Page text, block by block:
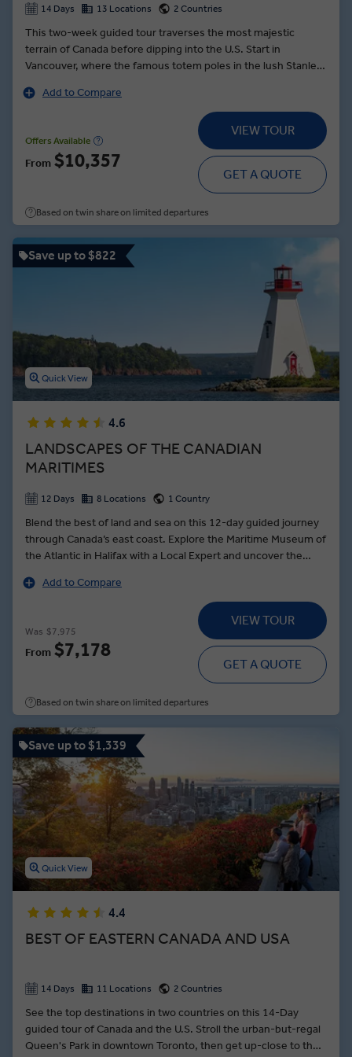
14 Days 13 Locations 2 Countries
This two-week guided tour traverses the most majestic
terrain of Canada before dipping into the U.S. Start in
Vancouver, where the famous totem poles in the lush Stanley
mirror-like waters of Maligne Lake, watching as the reflection
of the Canadian Rockies wave in the vessel’s wake. Enjoy a
tour of Glacier Skywalk, a glass walkway above the Sunwapta
Valley, where you will see waterfalls and wildlife. Explore the
rugged wonder of Banff National Park on a helicopter or
gondola ride. In Washington, enjoy an artisanal lunch paired
with local wines. And look for flying fish at Seattle’s Pike Place
Market, where fishmongers at the world-famous farmers
Add to Compare
Offers Available
From $10,357
VIEW TOUR
GET A QUOTE
Based on twin share on limited departures
Save up to $822
Quick View
4.6
LANDSCAPES OF THE CANADIAN
MARITIMES
12 Days 8 Locations 1 Country
Blend the best of land and sea on this 12-day guided journey
through Canada’s east coast. Explore the Maritime Museum of
the Atlantic in Halifax with a Local Expert and uncover the
keeping watch for bald eagles over Cape Breton’s dramatic
headlands. In Prince Edward Island, meet a local fisherman for
a private, storytelling session that reveals the island’s deep
connection to the sea. Visit the fabled farmhouse that
inspired Anne of Green Gables. In Digby, Scallop Capital of the
World, join a former fisherman for a culinary demonstration
showcasing Nova Scotia’s prized seafood and its importance
to the region’s identity.
Add to Compare
Was $7,975
From $7,178
VIEW TOUR
GET A QUOTE
Based on twin share on limited departures
Save up to $1,339
Quick View
4.4
BEST OF EASTERN CANADA AND USA
14 Days 11 Locations 2 Countries
See the top destinations in two countries on this 14-Day
guided tour of Canada and the U.S. Stroll the urban-but-regal
Queen's Park in downtown Toronto, then get up-close to the